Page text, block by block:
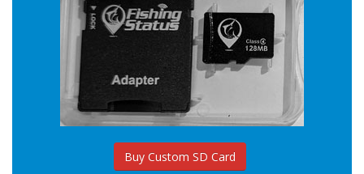
Buy Custom SD Card